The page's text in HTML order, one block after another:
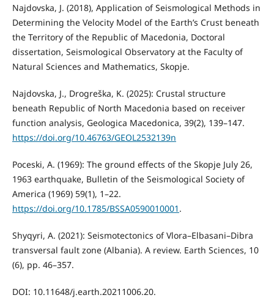
Najdovska, J. (2018), Application of Seismological Methods in
Determining the Velocity Model of the Earth’s Crust beneath
the Territory of the Republic of Macedonia, Doctoral
dissertation, Seismological Observatory at the Faculty of
Natural Sciences and Mathematics, Skopje.
Najdovska, J., Drogreška, K. (2025): Crustal structure
beneath Republic of North Macedonia based on receiver
function analysis, Geologica Macedonica, 39(2), 139–147.
https://doi.org/10.46763/GEOL2532139n
Poceski, A. (1969): The ground effects of the Skopje July 26,
1963 earthquake, Bulletin of the Seismological Society of
America (1969) 59(1), 1–22.
https://doi.org/10.1785/BSSA0590010001 .
Shyqyri, A. (2021): Seismotectonics of Vlora–Elbasani–Dibra
transversal fault zone (Albania). A review. Earth Sciences, 10
(6), pp. 46–357.
DOI: 10.11648/j.earth.20211006.20.